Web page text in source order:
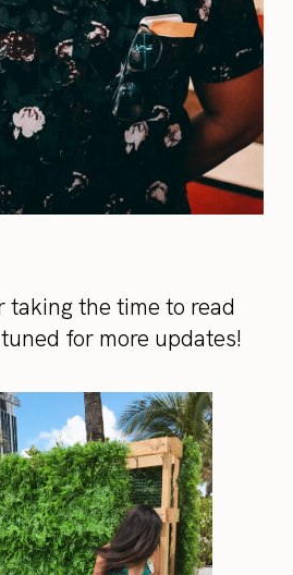
taking the time to read
for more updates!